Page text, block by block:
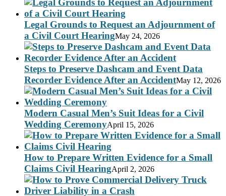
Legal Grounds to Request an Adjournment of
a Civil Court HearingMay 24, 2026
Steps to Preserve Dashcam and Event Data
Recorder Evidence After an AccidentMay 12, 2026
Modern Casual Men’s Suit Ideas for a Civil
Wedding CeremonyApril 15, 2026
How to Prepare Written Evidence for a Small
Claims Civil HearingApril 2, 2026